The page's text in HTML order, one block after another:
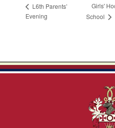
L6th Parents’
Evening
Girls'
School